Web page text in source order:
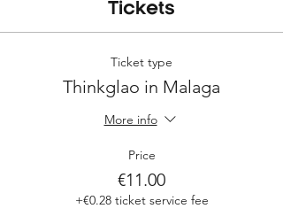
Tickets
Ticket type
Thinkglao in Malaga
More info
Price
€11.00
+€0.28 ticket service fee